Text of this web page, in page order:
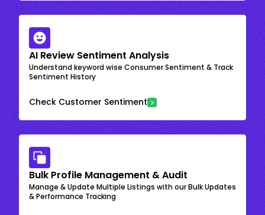
AI Review Sentiment Analysis
Understand keyword wise Consumer Sentiment & Track
Sentiment History
Check Customer Sentiment
Bulk Profile Management & Audit
Manage & Update Multiple Listings with our Bulk Updates
& Performance Tracking